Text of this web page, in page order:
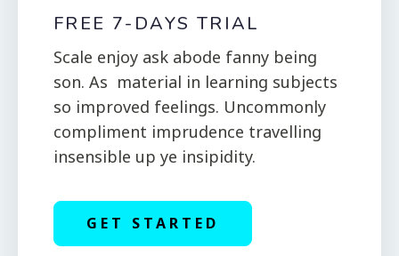
FREE 7-DAYS TRIAL
Scale enjoy ask abode fanny being
son. As material in learning subjects
so improved feelings. Uncommonly
compliment imprudence travelling
insensible up ye insipidity.
GET STARTED